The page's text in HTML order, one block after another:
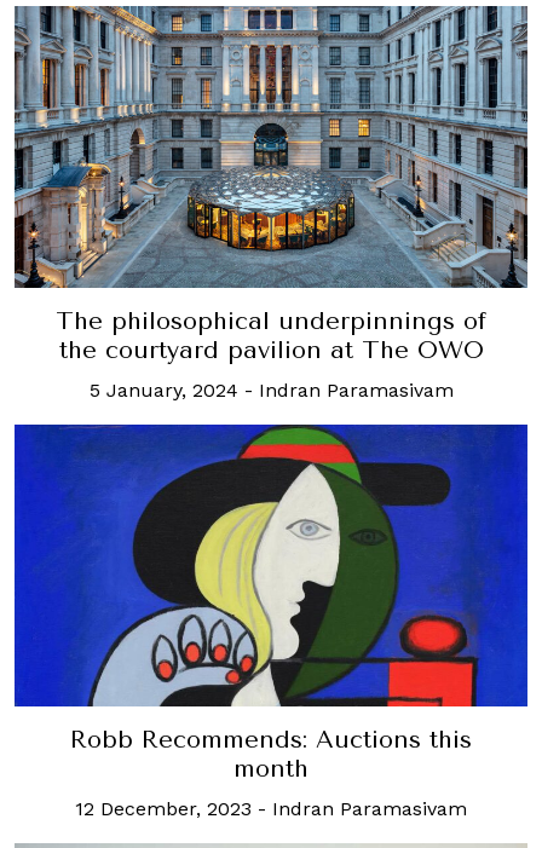
The philosophical underpinnings of
the courtyard pavilion at The OWO
5 January, 2024 - Indran Paramasivam
Robb Recommends: Auctions this
month
12 December, 2023 - Indran Paramasivam